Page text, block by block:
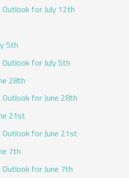
for July 12th
5th
for July 5th
28th
for June 28th
21st
for June 21st
7th
for June 7th